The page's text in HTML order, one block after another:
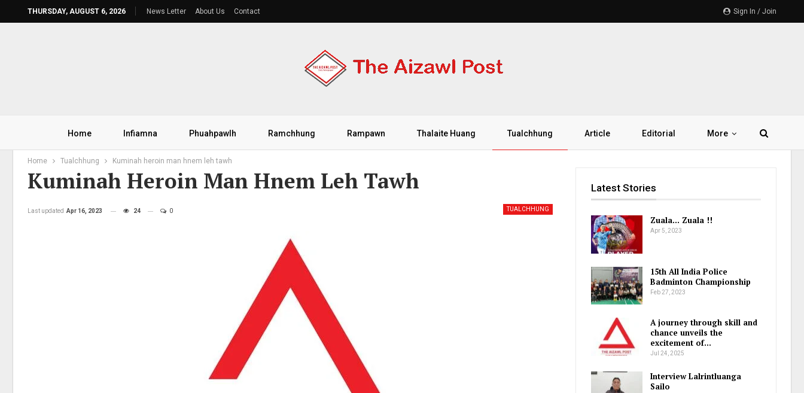
Sign In / Join
THURSDAY, AUGUST 6, 2026 News Letter About Us Contact
Home Infiamna Phuahpawlh Ramchhung Rampawn Thalaite Huang Tualchhung Article Editorial More
Home Tualchhung Kuminah heroin man hnem leh tawh
Kuminah Heroin Man Hnem Leh Tawh
TUALCHHUNG
Last updated Apr 16, 2023 24 0
Latest Stories
Zuala… Zuala !!
Apr 5, 2023
15th All India Police
Badminton Championship
Feb 27, 2023
A journey through skill and
chance unveils the
excitement of…
Jul 24, 2025
Interview Lalrintluanga
Sailo